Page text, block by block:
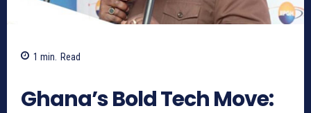
1 min. Read
Ghana’s Bold Tech Move: